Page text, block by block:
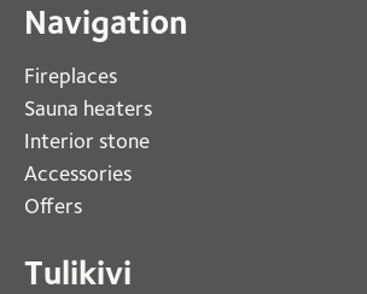
Navigation
Fireplaces
Sauna heaters
Interior stone
Accessories
Offers
Tulikivi